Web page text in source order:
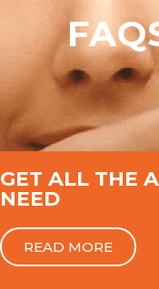
GET ALL THE
NEED
READ MORE